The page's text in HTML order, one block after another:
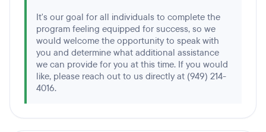
It's our goal for all individuals to complete the
program feeling equipped for success, so we
would welcome the opportunity to speak with
you and determine what additional assistance
we can provide for you at this time. If you would
like, please reach out to us directly at (949) 214-
4016.